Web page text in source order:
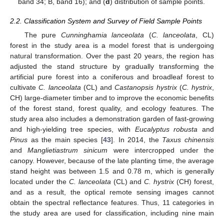
band 34; B, band 16); and (d) distribution of sample points.
2.2. Classification System and Survey of Field Sample Points
The pure Cunninghamia lanceolata (C. lanceolata , CL)
forest in the study area is a model forest that is undergoing
natural transformation. Over the past 20 years, the region has
adjusted the stand structure by gradually transforming the
artificial pure forest into a coniferous and broadleaf forest to
cultivateC. lanceolata (CL) andCastanopsis hystrix(C. hystrix
CH) large-diameter timber and to improve the economic benefits
of the forest stand, forest quality, and ecology features. The
study area also includes a demonstration garden of fast-growing
and high-yielding tree species, with Eucalyptus robusta and
Pinus as the main species [43]. In 2014, the Taxus chinensis
andManglietiastrum sinicum were intercropped under the
canopy. However, because of the late planting time, the average
stand height was between 1.5 and 0.78 m, which is generally
located under the C. lanceolata (CL) andC. hystrix (CH) forest,
and as a result, the optical remote sensing images cannot
obtain the spectral reflectance features. Thus, 11 categories in
the study area are used for classification, including nine main